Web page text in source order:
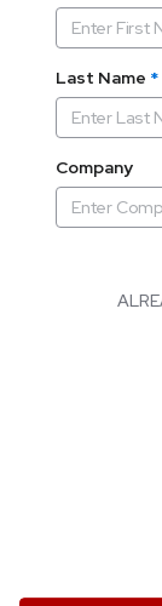
Last Name *
Company